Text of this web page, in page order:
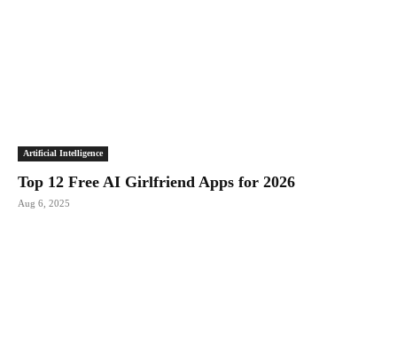
Artificial Intelligence
Top 12 Free AI Girlfriend Apps for 2026
Aug 6, 2025